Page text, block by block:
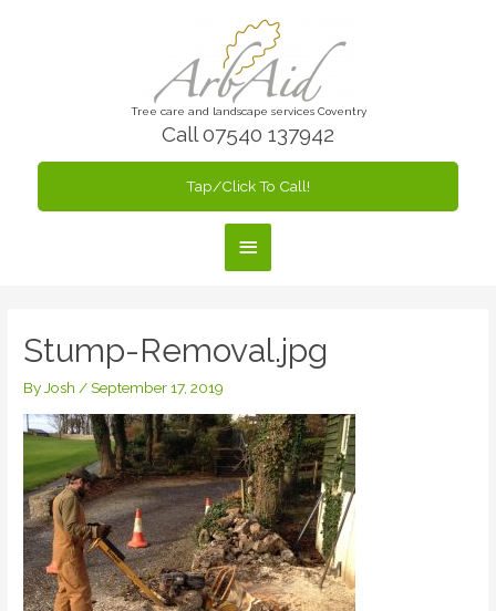
Tree care and landscape services Coventry
Call 07540 137942
Main
Tap/Click To Call!
Stump-Removal.jpg
ByJosh /September 17, 2019